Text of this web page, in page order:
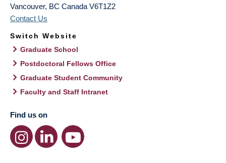
Vancouver, BC Canada V6T1Z2
Contact Us
Switch Website
Graduate School
Postdoctoral Fellows Office
Graduate Student Community
Faculty and Staff Intranet
Find us on